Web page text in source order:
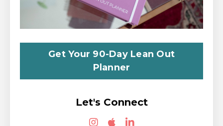
Get Your 90-Day Lean Out
Planner
Let's Connect